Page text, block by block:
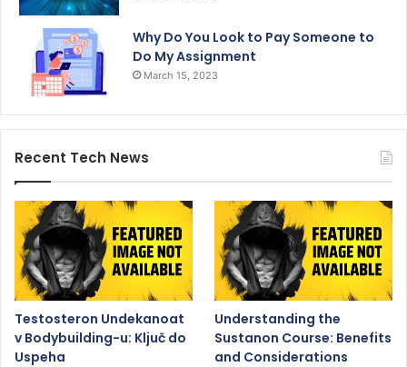
Why Do You Look to Pay Someone to
Do My Assignment
March 15, 2023
Recent Tech News
Testosteron Undekanoat
v Bodybuilding-u: Ključ do
Uspeha
Understanding the
Sustanon Course: Benefits
and Considerations